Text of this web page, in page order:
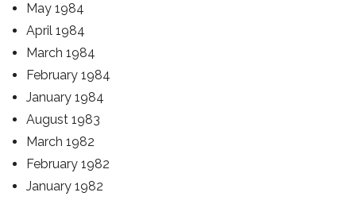
May 1984
April 1984
March 1984
February 1984
January 1984
August 1983
March 1982
February 1982
January 1982